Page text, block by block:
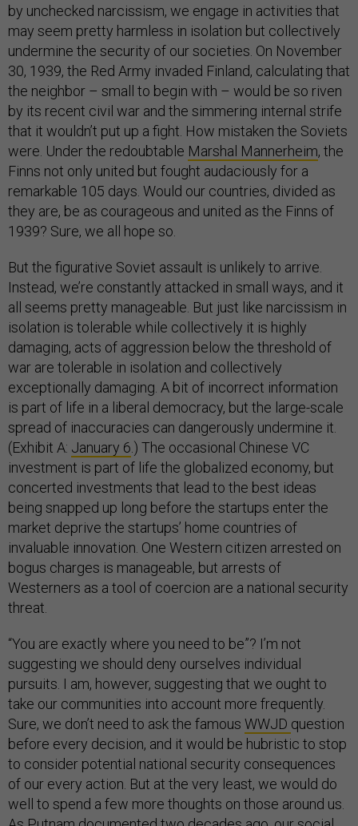
by unchecked narcissism, we engage in activities that
may seem pretty harmless in isolation but collectively
undermine the security of our societies. On November
30, 1939, the Red Army invaded Finland, calculating that
the neighbor – small to begin with – would be so riven
by its recent civil war and the simmering internal strife
that it wouldn’t put up a fight. How mistaken the Soviets
were. Under the redoubtable Marshal Mannerheim, the
Finns not only united but fought audaciously for a
remarkable 105 days. Would our countries, divided as
they are, be as courageous and united as the Finns of
1939? Sure, we all hope so.
But the figurative Soviet assault is unlikely to arrive.
Instead, we’re constantly attacked in small ways, and it
all seems pretty manageable. But just like narcissism in
isolation is tolerable while collectively it is highly
damaging, acts of aggression below the threshold of
war are tolerable in isolation and collectively
exceptionally damaging. A bit of incorrect information
is part of life in a liberal democracy, but the large-scale
spread of inaccuracies can dangerously undermine it.
(Exhibit A: January 6.) The occasional Chinese VC
investment is part of life the globalized economy, but
concerted investments that lead to the best ideas
being snapped up long before the startups enter the
market deprive the startups’ home countries of
invaluable innovation. One Western citizen arrested on
bogus charges is manageable, but arrests of
Westerners as a tool of coercion are a national security
threat.
“You are exactly where you need to be”? I’m not
suggesting we should deny ourselves individual
pursuits. I am, however, suggesting that we ought to
take our communities into account more frequently.
Sure, we don’t need to ask the famous WWJD question
before every decision, and it would be hubristic to stop
to consider potential national security consequences
of our every action. But at the very least, we would do
well to spend a few more thoughts on those around us.